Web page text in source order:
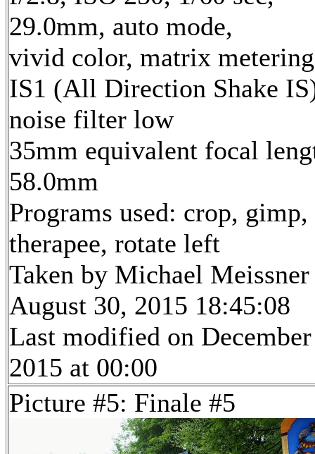
29.0mm, auto mode,
vivid color, matrix
IS1 (All Direction Shake
noise filter low
35mm equivalent focal
58.0mm
Programs used: crop,
therapee, rotate left
Taken by Michael Meissner
August 30, 2015 18:45:08
Last modified on
2015 at 00:00
Picture #5: Finale #5